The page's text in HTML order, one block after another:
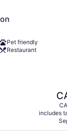
Pet friendly
Restaurant
is
includes